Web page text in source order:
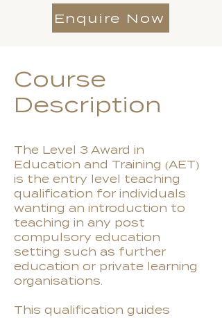
Enquire Now
Course
Description
The Level 3 Award in
Education and Training (AET)
is the entry level teaching
qualification for individuals
wanting an introduction to
teaching in any post
compulsory education
setting such as further
education or private learning
organisations.
This qualification guides